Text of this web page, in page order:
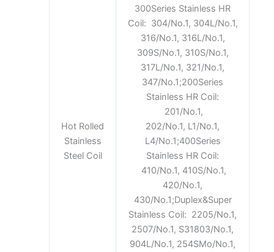
Hot Rolled
Stainless
Steel Coil
300Series Stainless HR
Coil: 304/No.1, 304L/No.1,
316/No.1, 316L/No.1,
309S/No.1, 310S/No.1,
317L/No.1, 321/No.1,
347/No.1;200Series
Stainless HR Coil:
201/No.1,
202/No.1, L1/No.1,
L4/No.1;400Series
Stainless HR Coil:
410/No.1, 410S/No.1,
420/No.1,
430/No.1;Duplex&Super
Stainless Coil: 2205/No.1,
2507/No.1, S31803/No.1,
904L/No.1, 254SMo/No.1,